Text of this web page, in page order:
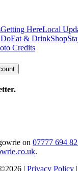
Getting HereLocal
Eat & DrinkShop
Credits
on 07777 694
.
| Privacy Policy